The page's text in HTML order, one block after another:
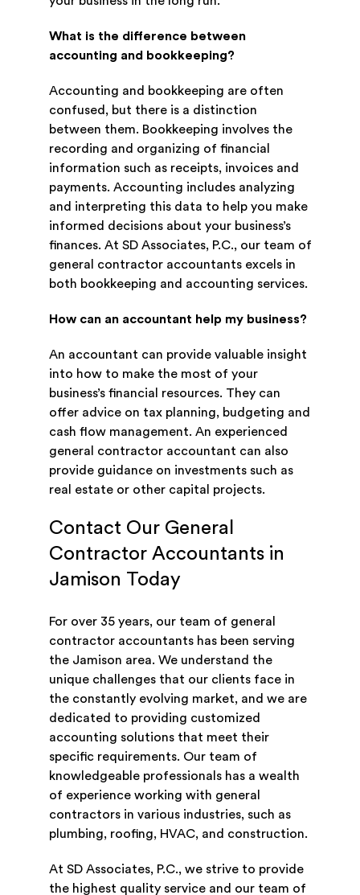
What is the difference between
accounting and bookkeeping?
Accounting and bookkeeping are often
confused, but there is a distinction
between them. Bookkeeping involves the
recording and organizing of financial
information such as receipts, invoices and
payments. Accounting includes analyzing
and interpreting this data to help you make
informed decisions about your business’s
finances. At SD Associates, P.C., our team of
general contractor accountants excels in
both bookkeeping and accounting services.
How can an accountant help my business?
An accountant can provide valuable insight
into how to make the most of your
business’s financial resources. They can
offer advice on tax planning, budgeting and
cash flow management. An experienced
general contractor accountant can also
provide guidance on investments such as
real estate or other capital projects.
Contact Our General
Contractor Accountants in
Jamison Today
For over 35 years, our team of general
contractor accountants has been serving
the Jamison area. We understand the
unique challenges that our clients face in
the constantly evolving market, and we are
dedicated to providing customized
accounting solutions that meet their
specific requirements. Our team of
knowledgeable professionals has a wealth
of experience working with general
contractors in various industries, such as
plumbing, roofing, HVAC, and construction.
At SD Associates, P.C., we strive to provide
the highest quality service and our team of